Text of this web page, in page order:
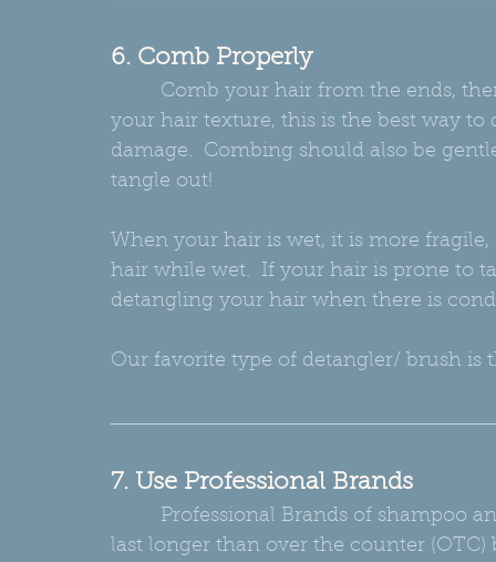
6. Comb Properly
your hair texture, this is the best way
damage.  Combing should also be
tangle out!
When your hair is wet, it is more
hair while wet.  If your hair is prone to
detangling your hair when there is
Our favorite type of detangler/ brush is
7. Use Professional Brands
last longer than over the counter